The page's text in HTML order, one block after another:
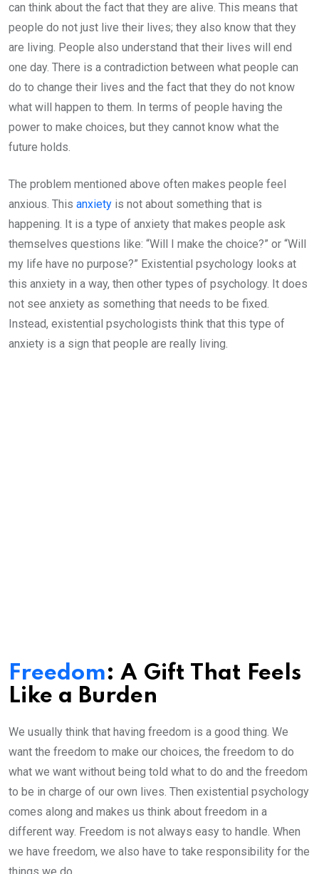
can think about the fact that they are alive. This means that
people do not just live their lives; they also know that they
are living. People also understand that their lives will end
one day. There is a contradiction between what people can
do to change their lives and the fact that they do not know
what will happen to them. In terms of people having the
power to make choices, but they cannot know what the
future holds.
The problem mentioned above often makes people feel
anxious. This anxiety is not about something that is
happening. It is a type of anxiety that makes people ask
themselves questions like: “Will I make the choice?” or “Will
my life have no purpose?” Existential psychology looks at
this anxiety in a way, then other types of psychology. It does
not see anxiety as something that needs to be fixed.
Instead, existential psychologists think that this type of
anxiety is a sign that people are really living.
Freedom: A Gift That Feels
Like a Burden
We usually think that having freedom is a good thing. We
want the freedom to make our choices, the freedom to do
what we want without being told what to do and the freedom
to be in charge of our own lives. Then existential psychology
comes along and makes us think about freedom in a
different way. Freedom is not always easy to handle. When
we have freedom, we also have to take responsibility for the